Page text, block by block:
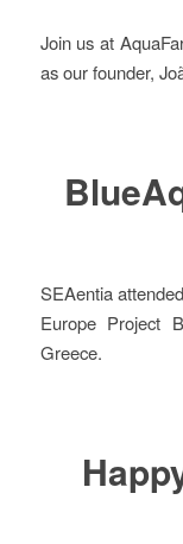
Join us at
as our founder,
SEAentia
Europe Project
Greece.